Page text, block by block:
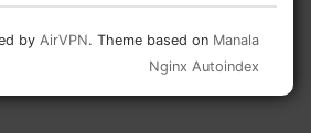
by AirVPN. Theme based on Manala
Nginx Autoindex